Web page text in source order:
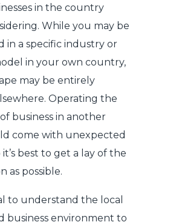
in the country
While you may be
in a specific industry or
in your own country,
may be entirely
Operating the
business in another
come with unexpected
it’s best to get a lay of the
as possible.
to understand the local
business environment to